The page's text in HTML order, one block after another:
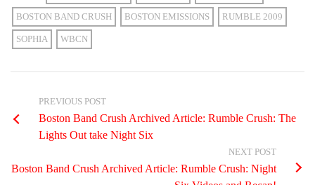
BOSTON BAND CRUSH BOSTON EMISSIONS RUMBLE 2009
SOPHIA WBCN
PREVIOUS POST
Boston Band Crush Archived Article: Rumble Crush: The
Lights Out take Night Six
NEXT POST
Boston Band Crush Archived Article: Rumble Crush: Night